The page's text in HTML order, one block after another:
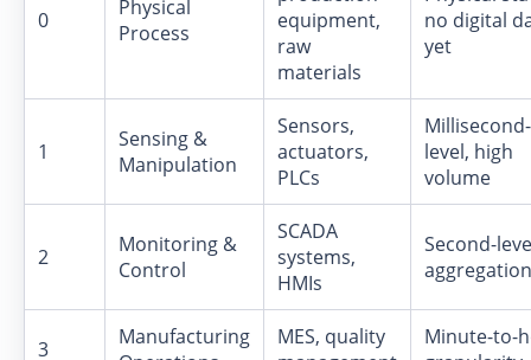
0
Physical
Process
equipment,
raw
materials
no digital
yet
1
Sensing &
Manipulation
Sensors,
actuators,
PLCs
Millisecond-
level, high
volume
2
Monitoring &
Control
SCADA
systems,
HMIs
Second-
aggregation
3
Manufacturing
MES, quality
Minute-to-